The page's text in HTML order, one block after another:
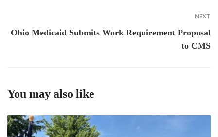
NEXT
Ohio Medicaid Submits Work Requirement Proposal
to CMS
You may also like